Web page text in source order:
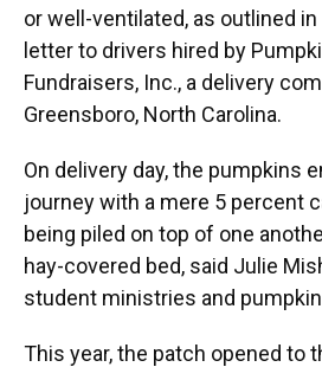
or well-ventilated, as outlined
letter to drivers hired by
Fundraisers, Inc., a delivery
Greensboro, North Carolina.
On delivery day, the pumpkins
journey with a mere 5 percent
being piled on top of one
hay-covered bed, said Julie
student ministries and
This year, the patch opened to